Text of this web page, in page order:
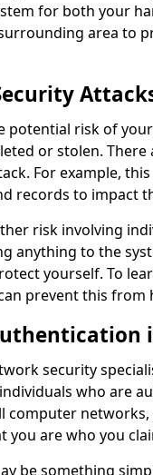
for both your
area to
potential risk of
or stolen.
For example,
records to impact
risk involving
anything to the
yourself. To
prevent this
security
who are
computer
you are who you
be something